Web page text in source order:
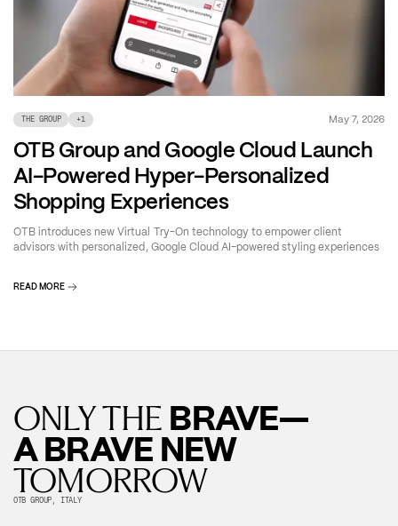
THE GROUP +1 May 7, 2026
OTB Group and Google Cloud Launch
AI-Powered Hyper-Personalized
Shopping Experiences
OTB introduces new Virtual Try-On technology to empower client
advisors with personalized, Google Cloud AI-powered styling experiences
READ MORE
ONLY THE BRAVE—
A BRAVE NEW
TOMORROW
OTB GROUP, ITALY